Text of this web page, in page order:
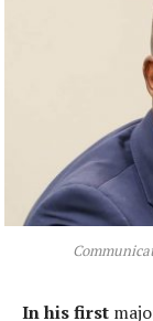
In his first